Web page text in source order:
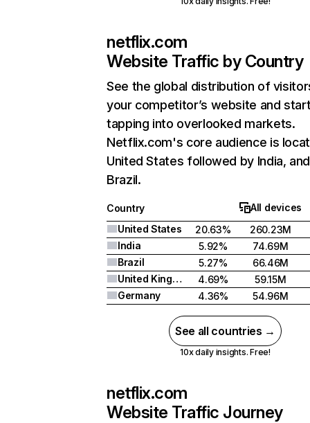
netflix.com
Website Traffic by Country
See the global distribution of
your competitor’s website and
tapping into overlooked markets.
Netflix.com's core audience is
United States followed by India, and
Brazil.
Country
All devices
United States
20.63%
260.23M
India
5.92%
74.69M
Brazil
5.27%
66.46M
United Kingdom
4.69%
59.15M
Germany
4.36% 54.96M
See all countries →
10x daily insights. Free!
netflix.com
Website Traffic Journey